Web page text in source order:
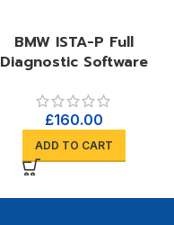
BMW ISTA-P Full
Diagnostic Software
£160.00
ADD TO CART